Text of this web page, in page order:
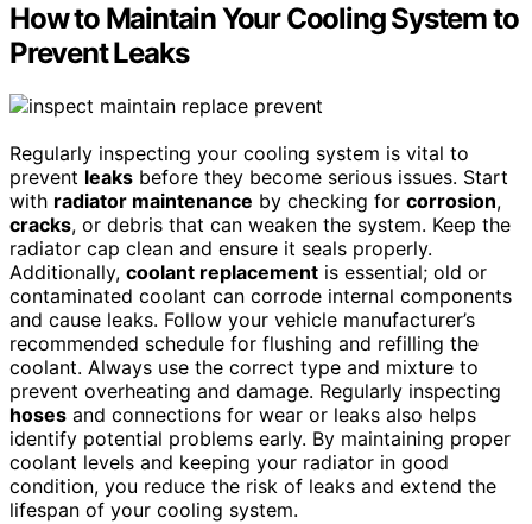
How to Maintain Your Cooling System to
Prevent Leaks
Regularly inspecting your cooling system is vital to
prevent leaks before they become serious issues. Start
with radiator maintenance by checking for corrosion,
cracks, or debris that can weaken the system. Keep the
radiator cap clean and ensure it seals properly.
Additionally, coolant replacement is essential; old or
contaminated coolant can corrode internal components
and cause leaks. Follow your vehicle manufacturer’s
recommended schedule for flushing and refilling the
coolant. Always use the correct type and mixture to
prevent overheating and damage. Regularly inspecting
hoses and connections for wear or leaks also helps
identify potential problems early. By maintaining proper
coolant levels and keeping your radiator in good
condition, you reduce the risk of leaks and extend the
lifespan of your cooling system.